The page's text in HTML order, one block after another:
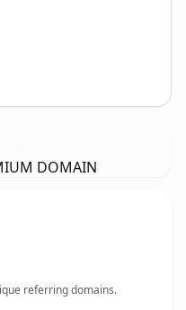
DOMAIN
referring domains.